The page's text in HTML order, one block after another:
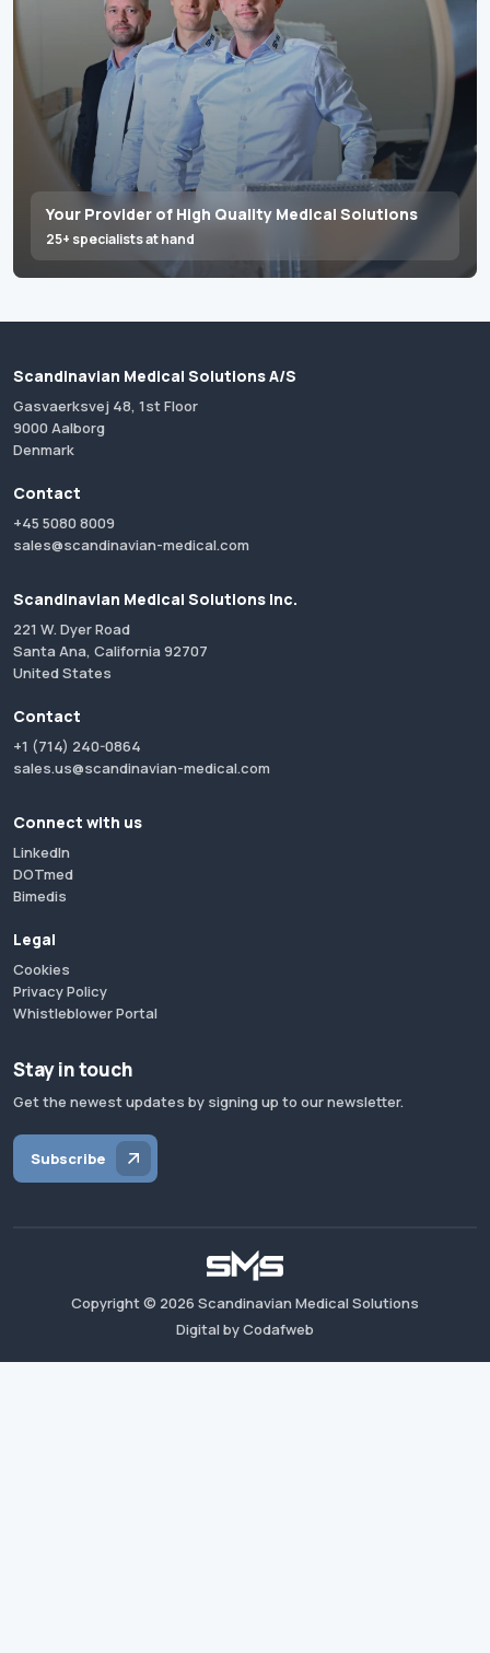
Your Provider of High Quality Medical Solutions
25+ specialists at hand
Scandinavian Medical Solutions A/S
Gasvaerksvej 48, 1st Floor
9000 Aalborg
Denmark
Contact
+45 5080 8009
sales@scandinavian-medical.com
Scandinavian Medical Solutions Inc.
221 W. Dyer Road
Santa Ana, California 92707
United States
Contact
+1 (714) 240-0864
sales.us@scandinavian-medical.com
Connect with us
LinkedIn
DOTmed
Bimedis
Legal
Cookies
Privacy Policy
Whistleblower Portal
Stay in touch
Get the newest updates by signing up to our newsletter.
Subscribe
Copyright © 2026 Scandinavian Medical Solutions
Digital by Codafweb